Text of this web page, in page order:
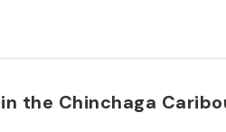
the Chinchaga